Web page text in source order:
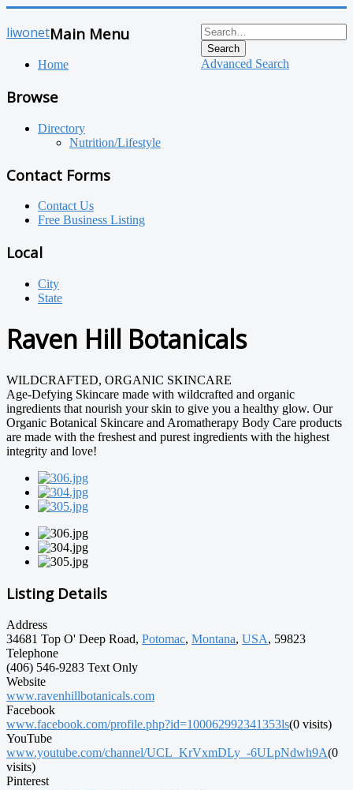
liwonet
Search
Advanced Search
Main Menu
Home
Browse
Directory
Nutrition/Lifestyle
Contact Forms
Contact Us
Free Business Listing
Local
City
State
Raven Hill Botanicals
WILDCRAFTED, ORGANIC SKINCARE
Age-Defying Skincare made with wildcrafted and organic
ingredients that nourish your skin to give you a healthy glow. Our
Organic Botanical Skincare and Aromatherapy Body Care products
are made with the freshest and purest ingredients with the highest
integrity and love!
Listing Details
Address
34681 Top O' Deep Road, Potomac, Montana, USA, 59823
Telephone
(406) 546-9283 Text Only
Website
www.ravenhillbotanicals.com
Facebook
www.facebook.com/profile.php?id=100062992341353ls(0 visits)
YouTube
www.youtube.com/channel/UCL_KrVxmDLy_-6ULpNdwh9A(0
visits)
Pinterest